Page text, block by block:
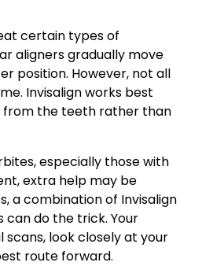
certain types of
aligners gradually move
position. However, not all
Invisalign works best
from the teeth rather than
especially those with
extra help may be
a combination of Invisalign
do the trick. Your
look closely at your
route forward.